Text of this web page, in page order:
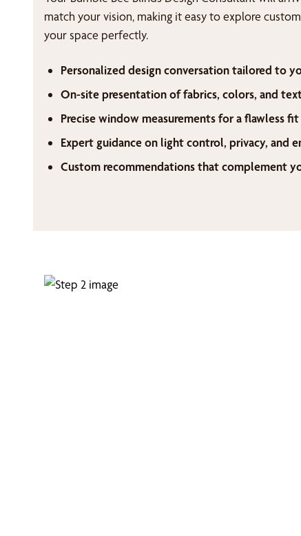
match your vision, making it easy to explore
your space perfectly.
Personalized design conversation tailored to
On-site presentation of fabrics, colors, and
Precise window measurements for a flawless fit
Expert guidance on light control, privacy, and
Custom recommendations that complement